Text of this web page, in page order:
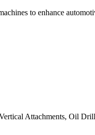
to enhance
Attachments, Oil